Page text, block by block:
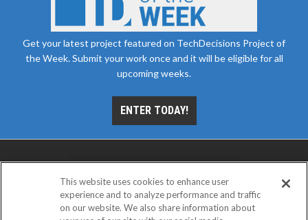
Get your latest project featured on TechDecisions Project of
the Week. Submit your work once and it will be eligible for all
upcoming weeks.
ENTER TODAY!
This website uses cookies to enhance user
experience and to analyze performance and traffic
on our website. We also share information about